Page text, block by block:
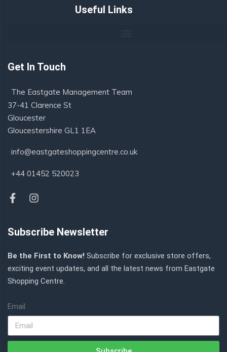
Useful Links
Get In Touch
The Eastgate Management Team
37-41 Clarence St
Gloucester
Gloucestershire GL1 1EA
info@eastgateshoppingcentre.co.uk
+44 01452 520023
Subscribe Newsletter
Be the First to Know! Subscribe for exclusive store offers,
exciting event updates, and all the latest news from Eastgate
Shopping Centre.
Email